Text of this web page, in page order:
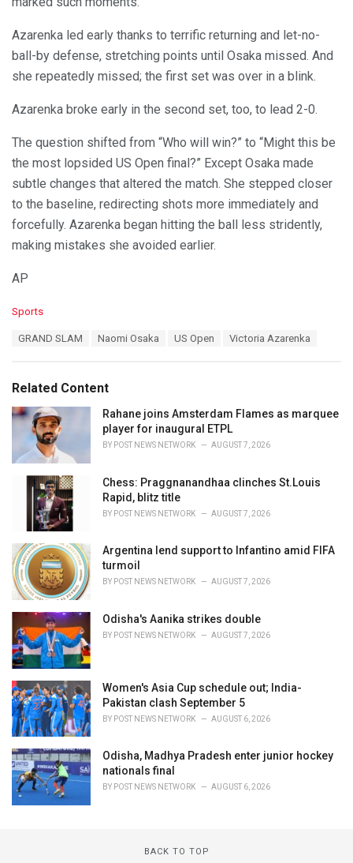
Azarenka led early thanks to terrific returning and let-no-
ball-by defense, stretching points until Osaka missed. And
she repeatedly missed; the first set was over in a blink.
Azarenka broke early in the second set, too, to lead 2-0.
The question shifted from “Who will win?” to “Might this be
the most lopsided US Open final?” Except Osaka made
subtle changes that altered the match. She stepped closer
to the baseline, redirecting shots more immediately and
forcefully. Azarenka began hitting the ball less stridently,
making mistakes she avoided earlier.
AP
C
o
r
i
Sports
:
GRAND SLAM Naomi Osaka US Open Victoria Azarenka
Related Content
Rahane joins Amsterdam Flames as marquee
player for inaugural ETPL
BY POST NEWS NETWORK AUGUST 7, 2026
Chess: Praggnanandhaa clinches St.Louis
Rapid, blitz title
BY POST NEWS NETWORK AUGUST 7, 2026
Argentina lend support to Infantino amid FIFA
turmoil
BY POST NEWS NETWORK AUGUST 7, 2026
Odisha's Aanika strikes double
BY POST NEWS NETWORK AUGUST 7, 2026
Women's Asia Cup schedule out; India-
Pakistan clash September 5
BY POST NEWS NETWORK AUGUST 6, 2026
Odisha, Madhya Pradesh enter junior hockey
nationals final
BY POST NEWS NETWORK AUGUST 6, 2026
BACK TO TOP